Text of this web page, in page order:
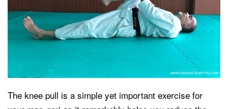
The knee pull is a simple yet important exercise for